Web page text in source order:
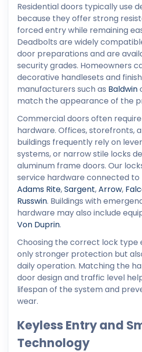
Residential doors typically use
because they offer strong
forced entry while remaining
Deadbolts are widely
door preparations and are
security grades. Homeowners
decorative handlesets and
manufacturers such as Baldwin
match the appearance of the
Commercial doors often
hardware. Offices, storefronts,
buildings frequently rely on
systems, or narrow stile locks
aluminum frame doors. Our
service hardware connected to
Adams Rite,Sargent,Arrow,
Russwin. Buildings with
hardware may also include
Von Duprin.
Choosing the correct lock type
only stronger protection but
daily operation. Matching the
door design and traffic level
lifespan of the system and
wear.
Keyless Entry and
Technology